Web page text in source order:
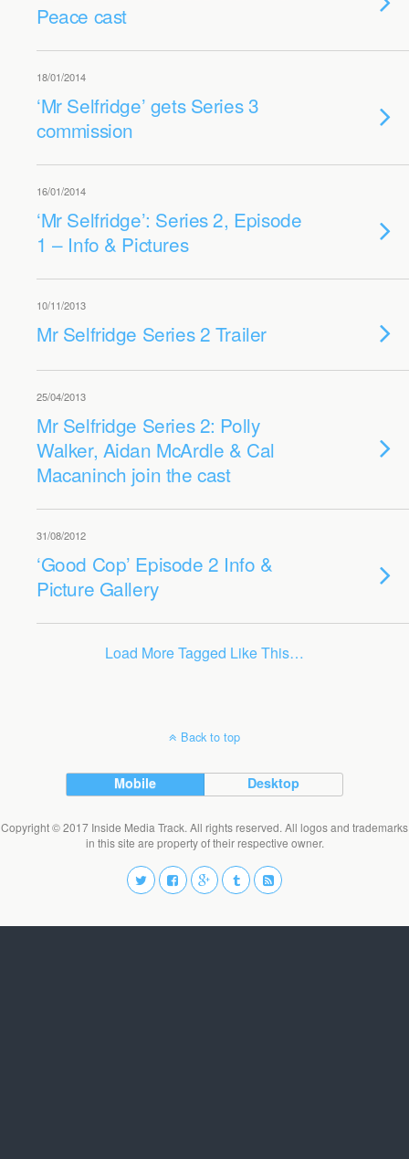
Peace cast
18/01/2014
‘Mr Selfridge’ gets Series 3
commission
16/01/2014
‘Mr Selfridge’: Series 2, Episode
1 – Info & Pictures
10/11/2013
Mr Selfridge Series 2 Trailer
25/04/2013
Mr Selfridge Series 2: Polly
Walker, Aidan McArdle & Cal
Macaninch join the cast
31/08/2012
‘Good Cop’ Episode 2 Info &
Picture Gallery
Load More Tagged Like This…
Back to top
Mobile Desktop
Copyright © 2017 Inside Media Track. All rights reserved. All logos and trademarks
in this site are property of their respective owner.